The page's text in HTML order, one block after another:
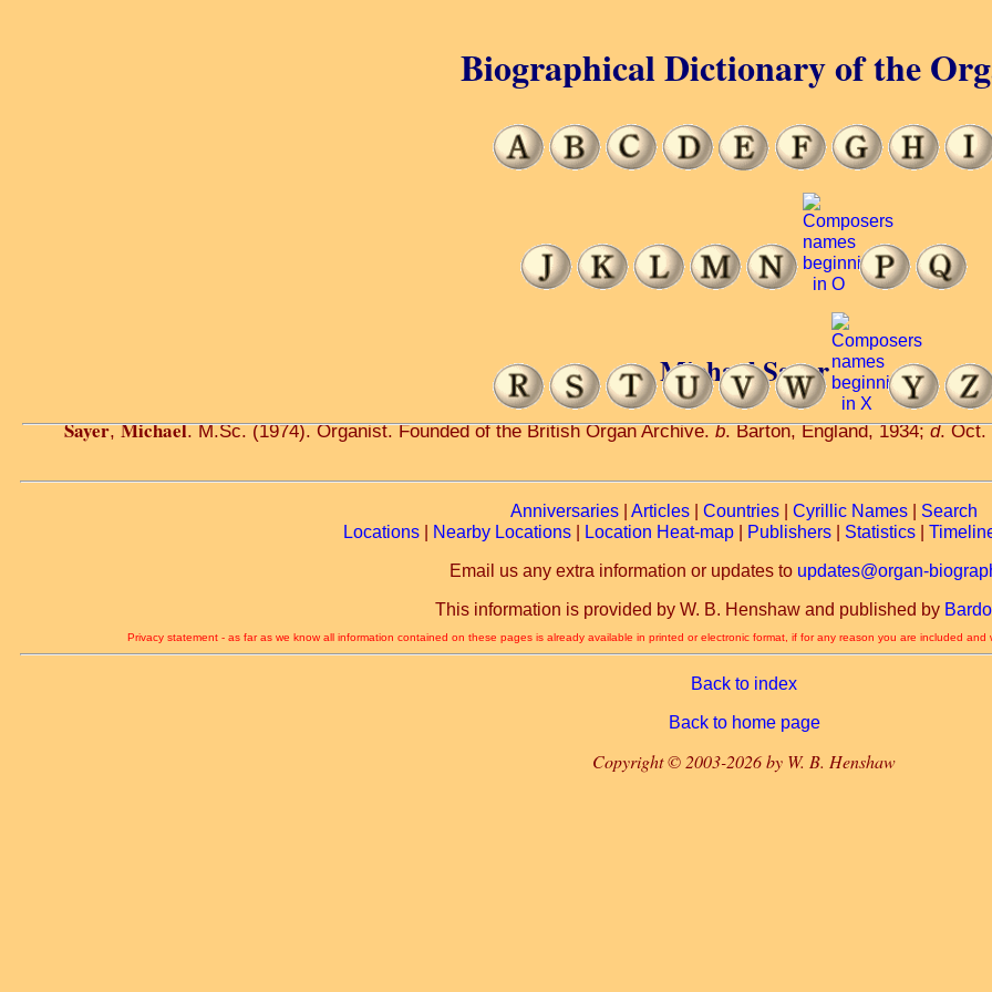
Michael Sayer
Sayer,Michael. M.Sc. (1974). Organist. Founded of the British Organ Archive.b. Barton, England, 1934;d. Oct.
Biographical Dictionary of the
Anniversaries Articles Countries Cyrillic Names
Search
Locations
Nearby Locations Location Heat-map Publishers Statistics
Email us any extra information or updates to updates@organ-
This information is provided by W. B. Henshaw and published by
Privacy statement - as far as we know all information contained on these pages is already available in printed or electronic format, if for any reason you are included
Back to index
Back to home page
Copyright © 2003-2026 by W. B. Henshaw